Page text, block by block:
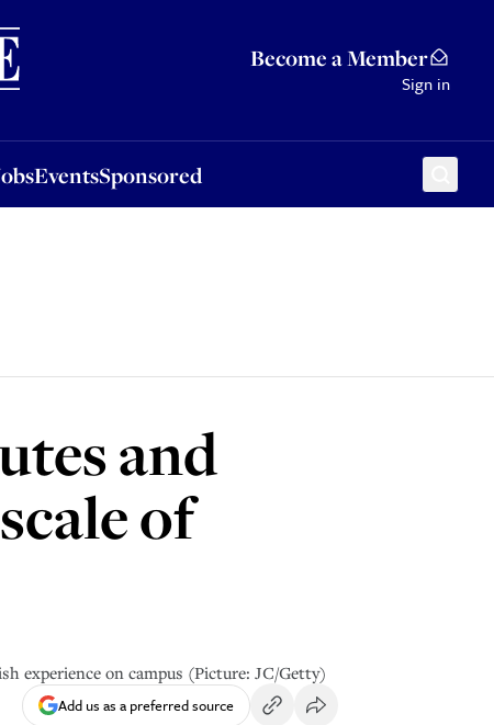
Become a Member
Sign in
EventsSponsored
Sponsored
and
of
experience on campus (Picture: JC/Getty)
Add us as a preferred source